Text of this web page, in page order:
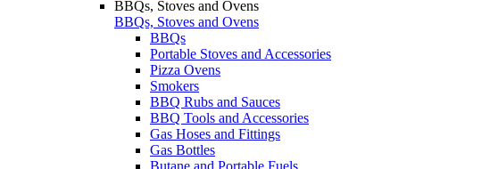
BBQs, Stoves and Ovens
BBQs, Stoves and Ovens
BBQs
Portable Stoves and Accessories
Pizza Ovens
Smokers
BBQ Rubs and Sauces
BBQ Tools and Accessories
Gas Hoses and Fittings
Gas Bottles
Butane and Portable Fuels